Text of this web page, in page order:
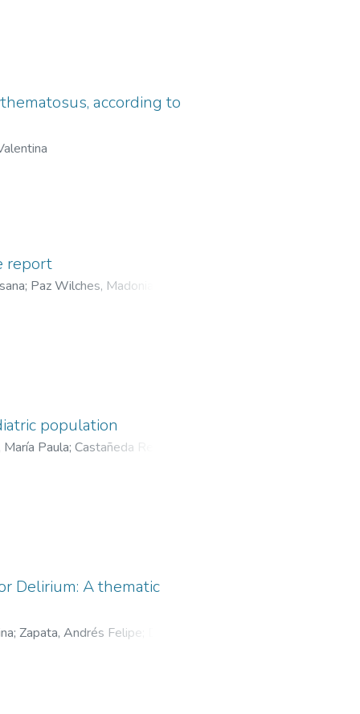
according to
report
; Paz Wilches, Madonia
population
Paula; Castañeda Rendón,
Delirium: A thematic
; Zapata, Andrés Felipe